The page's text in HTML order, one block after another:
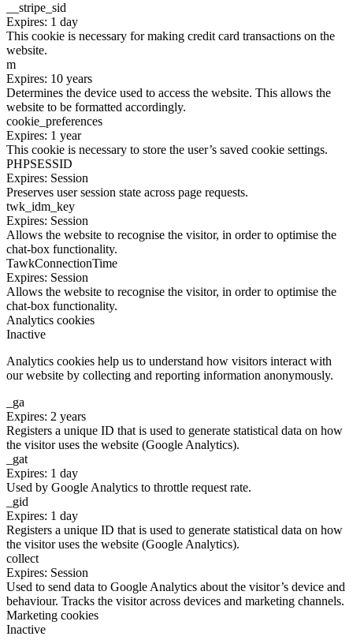
__stripe_sid
Expires: 1 day
This cookie is necessary for making credit card transactions on the
website.
m
Expires: 10 years
Determines the device used to access the website. This allows the
website to be formatted accordingly.
cookie_preferences
Expires: 1 year
This cookie is necessary to store the user’s saved cookie settings.
PHPSESSID
Expires: Session
Preserves user session state across page requests.
twk_idm_key
Expires: Session
Allows the website to recognise the visitor, in order to optimise the
chat-box functionality.
TawkConnectionTime
Expires: Session
Allows the website to recognise the visitor, in order to optimise the
chat-box functionality.
Analytics cookies
Inactive
Analytics cookies help us to understand how visitors interact with
our website by collecting and reporting information anonymously.
_ga
Expires: 2 years
Registers a unique ID that is used to generate statistical data on how
the visitor uses the website (Google Analytics).
_gat
Expires: 1 day
Used by Google Analytics to throttle request rate.
_gid
Expires: 1 day
Registers a unique ID that is used to generate statistical data on how
the visitor uses the website (Google Analytics).
collect
Expires: Session
Used to send data to Google Analytics about the visitor’s device and
behaviour. Tracks the visitor across devices and marketing channels.
Marketing cookies
Inactive